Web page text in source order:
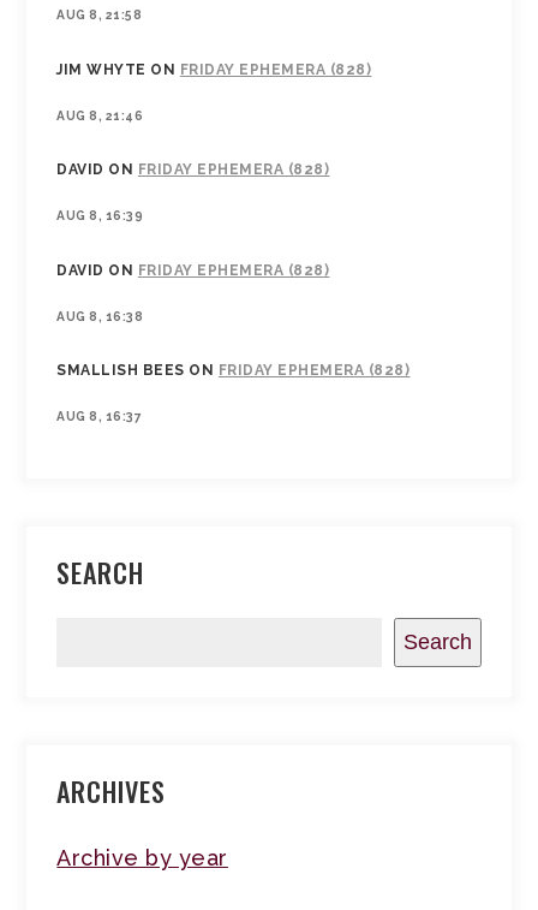
AUG 8, 21:58
JIM WHYTE ON FRIDAY EPHEMERA (828)
AUG 8, 21:46
DAVID ON FRIDAY EPHEMERA (828)
AUG 8, 16:39
DAVID ON FRIDAY EPHEMERA (828)
AUG 8, 16:38
SMALLISH BEES ON FRIDAY EPHEMERA (828)
AUG 8, 16:37
SEARCH
Search
ARCHIVES
Archive by year